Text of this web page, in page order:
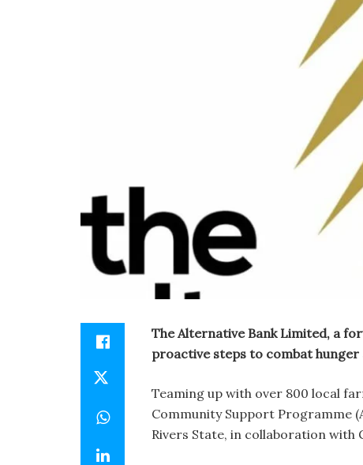
The Alternative Bank Limited, a
proactive steps to combat
Teaming up with over 800 local
Community Support Programme
Rivers State, in collaboration with